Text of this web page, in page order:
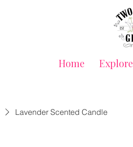
Home Explore
Lavender Scented Candle